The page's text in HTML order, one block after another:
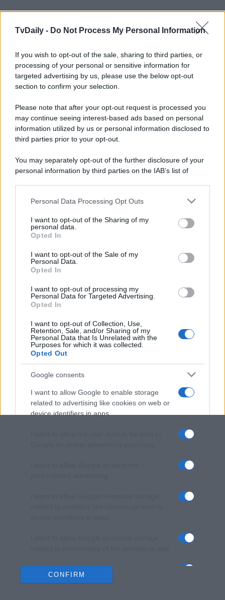
TvDaily - Do Not Process My Personal Information
If you wish to opt-out of the sale, sharing to third parties, or
processing of your personal or sensitive information for
targeted advertising by us, please use the below opt-out
section to confirm your selection.
Please note that after your opt-out request is processed you
may continue seeing interest-based ads based on personal
information utilized by us or personal information disclosed to
third parties prior to your opt-out.
You may separately opt-out of the further disclosure of your
personal information by third parties on the IAB’s list of
This information may also be disclosed by us to third parties
disclose it to other third parties.
Please note that this website/app uses one or more Google
services and may gather and store information including but
not limited to your visit or usage behaviour. You may click to
grant or deny consent to Google and its third-party tags to
consent section.
Personal Data Processing Opt Outs
I want to opt-out of the Sharing of my
personal data.
Opted In
I want to opt-out of the Sale of my
Personal Data.
Opted In
I want to opt-out of processing my
Personal Data for Targeted Advertising.
Opted In
I want to opt-out of Collection, Use,
Retention, Sale, and/or Sharing of my
Personal Data that Is Unrelated with the
Purposes for which it was collected.
Opted Out
Google consents
I want to allow Google to enable storage
related to advertising like cookies on web or
device identifiers in apps.
I want to allow Google to enable storage
related to personalization.
CONFIRM